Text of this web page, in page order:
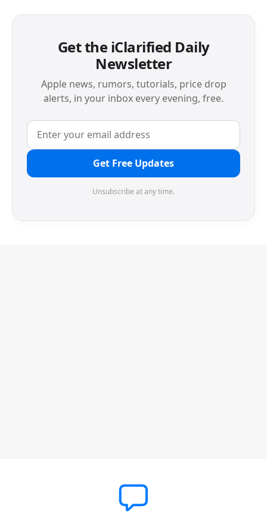
Get the iClarified Daily
Newsletter
Apple news, rumors, tutorials, price drop
alerts, in your inbox every evening, free.
Get Free Updates
Unsubscribe at any time.